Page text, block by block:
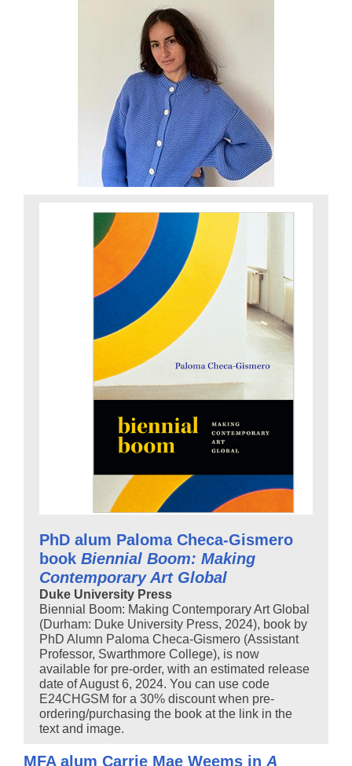
PhD alum Paloma Checa-Gismero
book Biennial Boom: Making
Contemporary Art Global
Duke University Press
Biennial Boom: Making Contemporary Art Global
(Durham: Duke University Press, 2024), book by
PhD Alumn Paloma Checa-Gismero (Assistant
Professor, Swarthmore College), is now
available for pre-order, with an estimated release
date of August 6, 2024. You can use code
E24CHGSM for a 30% discount when pre-
ordering/purchasing the book at the link in the
text and image.
MFA alum Carrie Mae Weems in A